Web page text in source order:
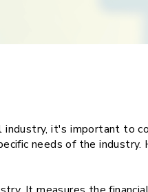
industry, it's important to
needs of the industry.